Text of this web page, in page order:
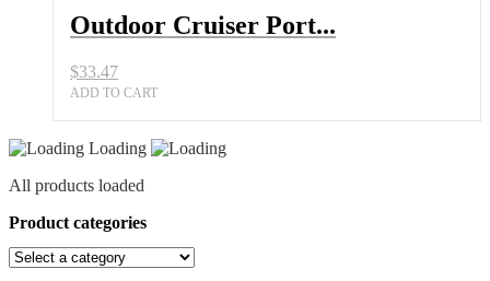
Outdoor Cruiser Port...
$33.47
ADD TO CART
Loading
All products loaded
Product categories